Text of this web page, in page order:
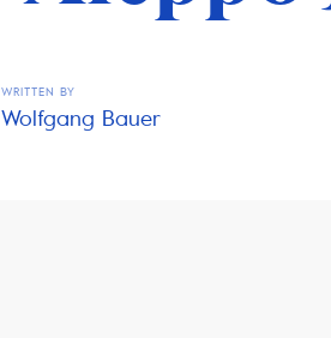
WRITTEN BY
Wolfgang Bauer